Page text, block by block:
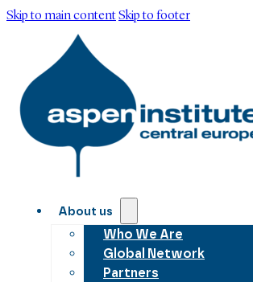
Skip to main contentSkip to footer
About us
Who We Are
Global Network
Partners